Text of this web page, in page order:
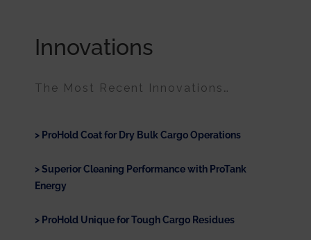
Innovations
The Most Recent Innovations…
ProHold Coat for Dry Bulk Cargo Operations
Superior Cleaning Performance with ProTank
Energy
ProHold Unique for Tough Cargo Residues